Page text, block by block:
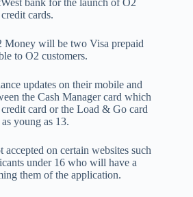
bank for the launch of O2
cards.
Money will be two Visa prepaid
to O2 customers.
updates on their mobile and
the Cash Manager card which
card or the Load & Go card
young as 13.
on certain websites such
under 16 who will have a
them of the application.